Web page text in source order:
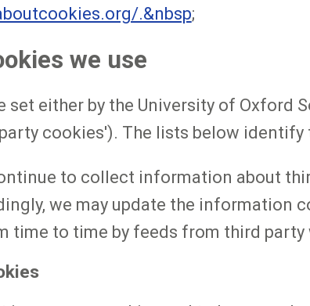
.&nbsp;
we use
set either by the University of Oxford
cookies'). The lists below identify
to collect information about
we may update the information
time to time by feeds from third